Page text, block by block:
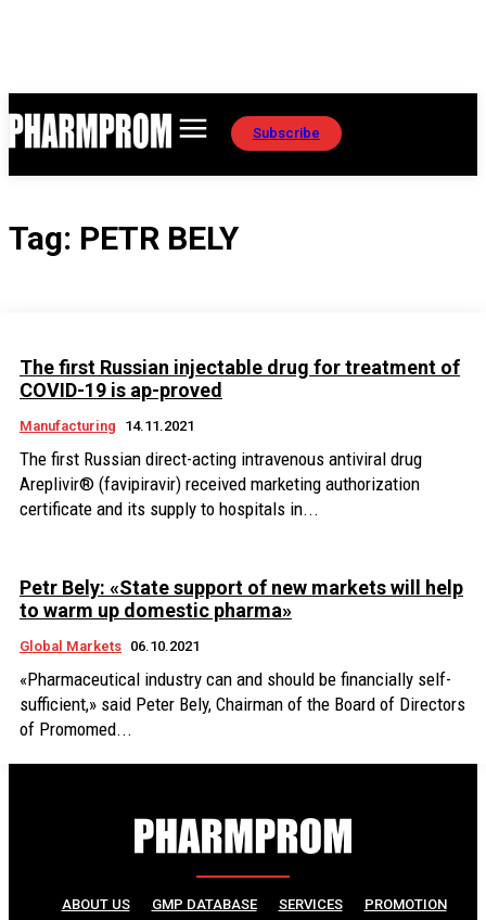
Subscribe
Tag: PETR BELY
The first Russian injectable drug for treatment of
COVID-19 is ap-proved
Manufacturing 14.11.2021
The first Russian direct-acting intravenous antiviral drug
Areplivir® (favipiravir) received marketing authorization
certificate and its supply to hospitals in...
Petr Bely: «State support of new markets will help
to warm up domestic pharma»
Global Markets 06.10.2021
«Pharmaceutical industry can and should be financially self-
sufficient,» said Peter Bely, Chairman of the Board of Directors
of Promomed...
ABOUT US GMP DATABASE SERVICES
PROMOTION